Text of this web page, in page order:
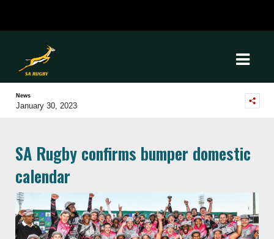
News
January 30, 2023
SA Rugby confirms bumper domestic
calendar